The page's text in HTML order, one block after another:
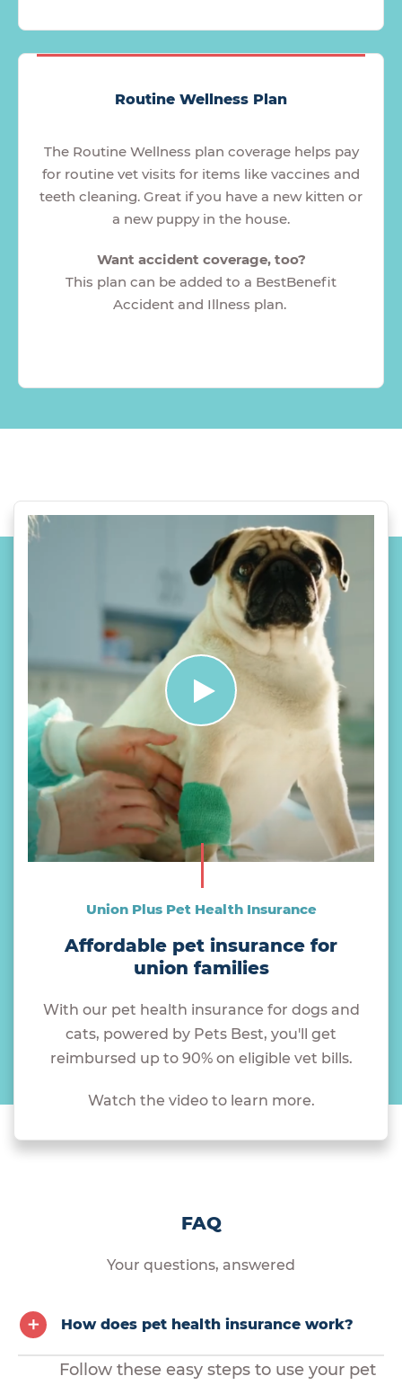
Routine Wellness Plan
The Routine Wellness plan coverage helps pay
for routine vet visits for items like vaccines and
teeth cleaning. Great if you have a new kitten or
a new puppy in the house.
Want accident coverage, too?
This plan can be added to a BestBenefit
Accident and Illness plan.
Union Plus Pet Health Insurance
Affordable pet insurance for
union families
With our pet health insurance for dogs and
cats, powered by Pets Best, you'll get
reimbursed up to 90% on eligible vet bills.
Watch the video to learn more.
FAQ
Your questions, answered
How does pet health insurance work?
Follow these easy steps to use your pet